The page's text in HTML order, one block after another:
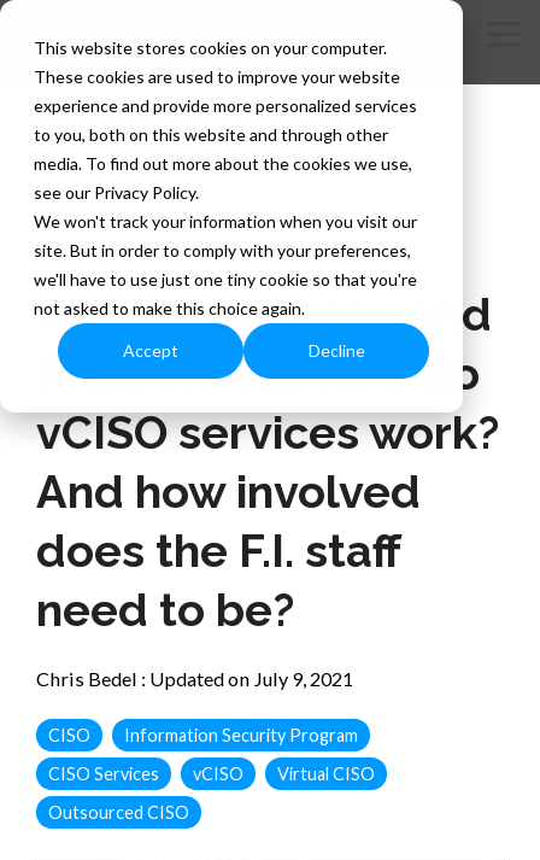
This website stores cookies on your computer.
These cookies are used to improve your website
experience and provide more personalized services
to you, both on this website and through other
media. To find out more about the cookies we use,
see our Privacy Policy.
We won't track your information when you visit our
site. But in order to comply with your preferences,
we'll have to use just one tiny cookie so that you're
not asked to make this choice again.
Accept Decline
Skip
main
content.
1 MIN READ
vCISO Questions and
Answers 04: How do
vCISO services work?
And how involved
does the F.I. staff
need to be?
Chris Bedel : Updated on July 9, 2021
CISO
Information Security Program
CISO Services
vCISO
Virtual CISO
Outsourced CISO